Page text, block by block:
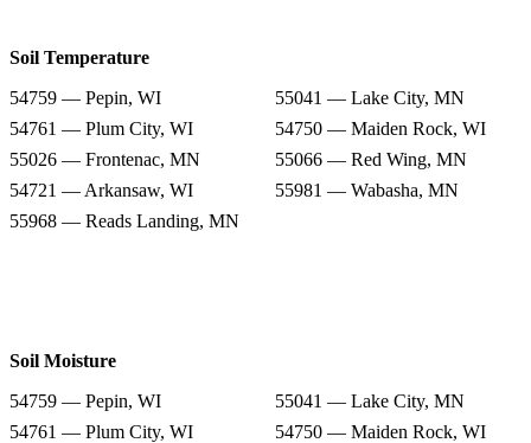
Soil Temperature
54759 — Pepin, WI
55041 — Lake City, MN
54761 — Plum City, WI
54750 — Maiden Rock, WI
55026 — Frontenac, MN
55066 — Red Wing, MN
54721 — Arkansaw, WI
55981 — Wabasha, MN
55968 — Reads Landing, MN
Soil Moisture
54759 — Pepin, WI
55041 — Lake City, MN
54761 — Plum City, WI
54750 — Maiden Rock, WI